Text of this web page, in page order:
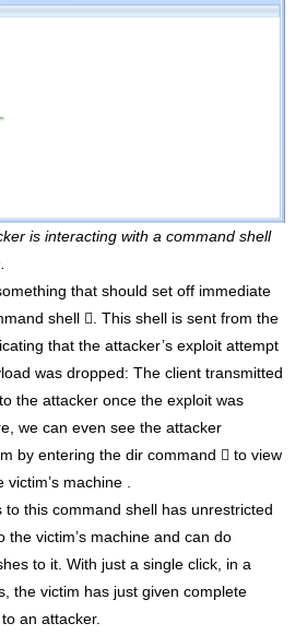
is interacting with a command shell
that should set off immediate
shell . This shell is sent from the
that the attacker’s exploit attempt
was dropped: The client transmitted
the attacker once the exploit was
we can even see the attacker
by entering the dir command  to view
machine .
to this command shell has unrestricted
the victim’s machine and can do
to it. With just a single click, in a
the victim has just given complete
an attacker.